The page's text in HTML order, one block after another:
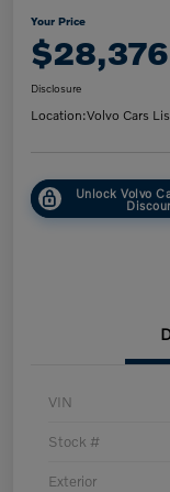
Your Price
$28,376
Disclosure
Location:Volvo Cars
Unlock Volvo
VIN
Stock #
Exterior